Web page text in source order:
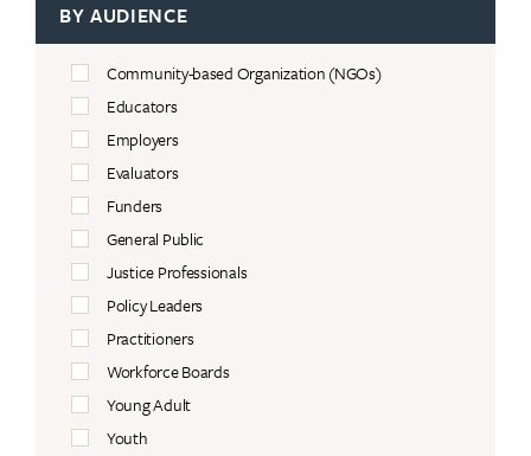
BY AUDIENCE
Community-based Organization (NGOs)
Educators
Employers
Evaluators
Funders
General Public
Justice Professionals
Policy Leaders
Practitioners
Workforce Boards
Young Adult
Youth